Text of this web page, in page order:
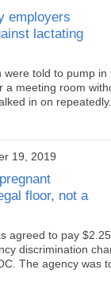
employers
lactating
were told to pump in
a meeting room
in on
19, 2019
floor, not a
agreed to pay
discrimination
The agency was